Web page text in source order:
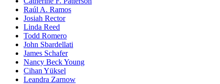
Raúl A. Ramos
Josiah Rector
Linda Reed
Todd Romero
John Sbardellati
James Schafer
Nancy Beck Young
Cihan Yüksel
Leandra Zarnow